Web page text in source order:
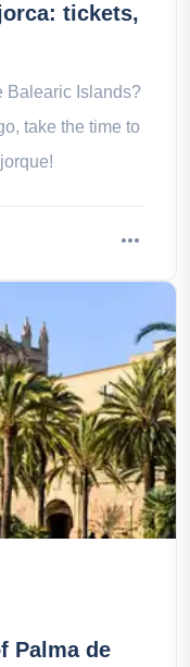
tickets,
Balearic Islands?
take the time to
Palma de